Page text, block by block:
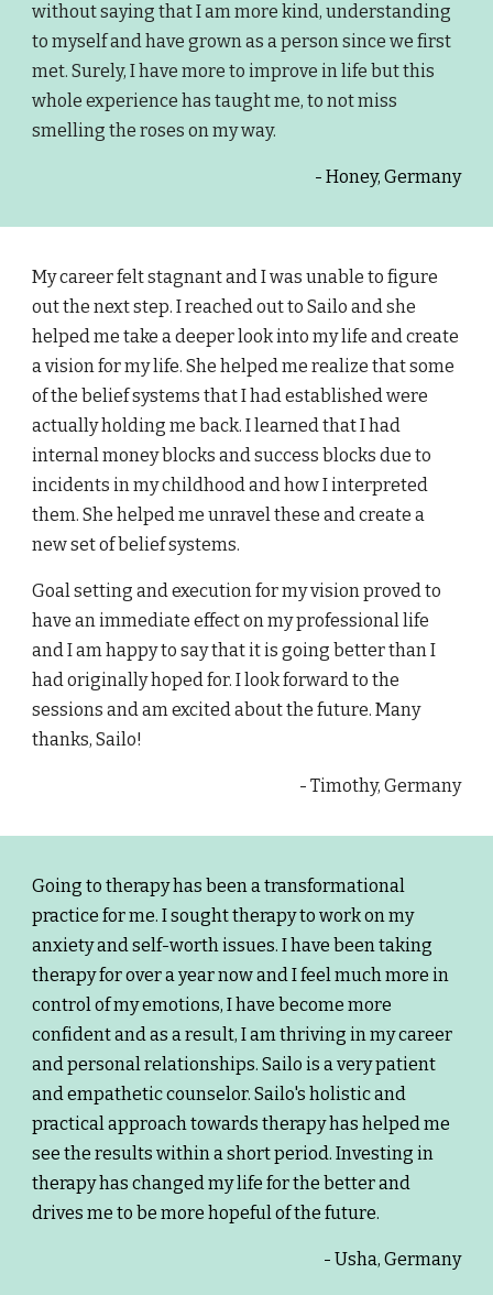
without saying that I am more kind, understanding
to myself and have grown as a person since we first
met. Surely, I have more to improve in life but this
whole experience has taught me, to not miss
smelling the roses on my way.
- Honey, Germany
My career felt stagnant and I was unable to figure
out the next step. I reached out to Sailo and she
helped me take a deeper look into my life and create
a vision for my life. She helped me realize that some
of the belief systems that I had established were
actually holding me back. I learned that I had
internal money blocks and success blocks due to
incidents in my childhood and how I interpreted
them. She helped me unravel these and create a
new set of belief systems.
Goal setting and execution for my vision proved to
have an immediate effect on my professional life
and I am happy to say that it is going better than I
had originally hoped for. I look forward to the
sessions and am excited about the future. Many
thanks, Sailo!
- Timothy, Germany
Going to therapy has been a transformational
practice for me. I sought therapy to work on my
anxiety and self-worth issues. I have been taking
therapy for over a year now and I feel much more in
control of my emotions, I have become more
confident and as a result, I am thriving in my career
and personal relationships. Sailo is a very patient
and empathetic counselor. Sailo's holistic and
practical approach towards therapy has helped me
see the results within a short period. Investing in
therapy has changed my life for the better and
drives me to be more hopeful of the future.
- Usha, Germany